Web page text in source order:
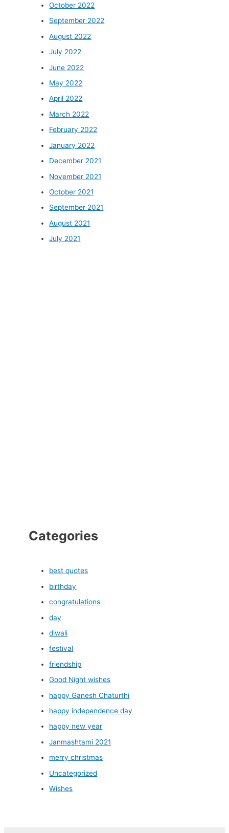
October 2022
September 2022
August 2022
July 2022
June 2022
May 2022
April 2022
March 2022
February 2022
January 2022
December 2021
November 2021
October 2021
September 2021
August 2021
July 2021
Categories
best quotes
birthday
congratulations
day
diwali
festival
friendship
Good Night wishes
happy Ganesh Chaturthi
happy independence day
happy new year
Janmashtami 2021
merry christmas
Uncategorized
Wishes